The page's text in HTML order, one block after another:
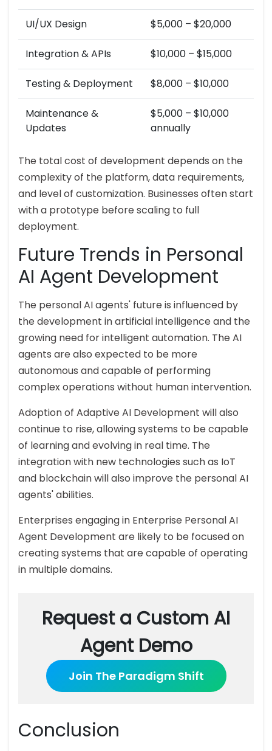
UI/UX Design $5,000 – $20,000
Integration & APIs $10,000 – $15,000
Testing & Deployment $8,000 – $10,000
Maintenance &
Updates
$5,000 – $10,000
annually
The total cost of development depends on the
complexity of the platform, data requirements,
and level of customization. Businesses often start
with a prototype before scaling to full
deployment.
Future Trends in Personal
AI Agent Development
The personal AI agents' future is influenced by
the development in artificial intelligence and the
growing need for intelligent automation. The AI
agents are also expected to be more
autonomous and capable of performing
complex operations without human intervention.
Adoption of Adaptive AI Development will also
continue to rise, allowing systems to be capable
of learning and evolving in real time. The
integration with new technologies such as IoT
and blockchain will also improve the personal AI
agents' abilities.
Enterprises engaging in Enterprise Personal AI
Agent Development are likely to be focused on
creating systems that are capable of operating
in multiple domains.
Request a Custom AI
Agent Demo
Join The Paradigm Shift
Conclusion